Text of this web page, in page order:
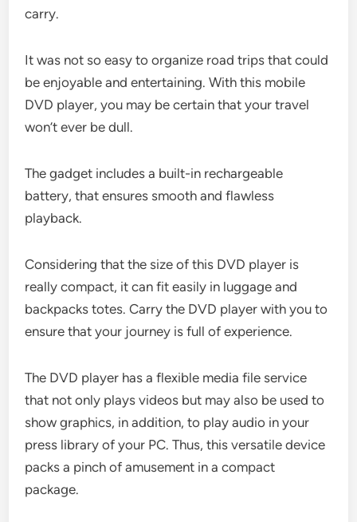
carry.
It was not so easy to organize road trips that could
be enjoyable and entertaining. With this mobile
DVD player, you may be certain that your travel
won’t ever be dull.
The gadget includes a built-in rechargeable
battery, that ensures smooth and flawless
playback.
Considering that the size of this DVD player is
really compact, it can fit easily in luggage and
backpacks totes. Carry the DVD player with you to
ensure that your journey is full of experience.
The DVD player has a flexible media file service
that not only plays videos but may also be used to
show graphics, in addition, to play audio in your
press library of your PC. Thus, this versatile device
packs a pinch of amusement in a compact
package.